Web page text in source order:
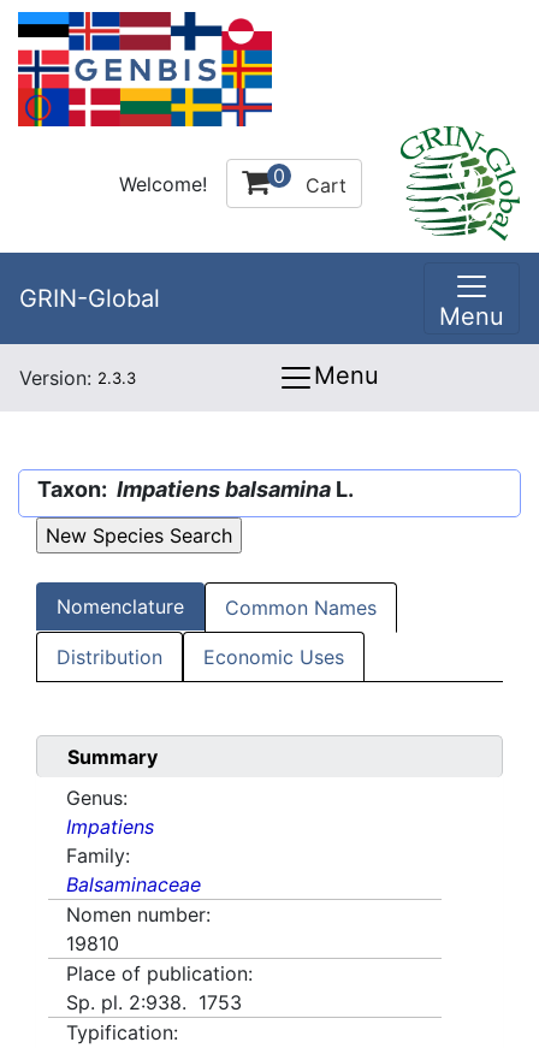
Welcome! 0 Cart
GRIN-Global
Menu
Version: 2.3.3 Menu
Taxon: Impatiens balsamina L.
Nomenclature Common Names
Distribution Economic Uses
Summary
Genus:
Impatiens
Family:
Balsaminaceae
Nomen number:
19810
Place of publication:
Sp. pl. 2:938. 1753
Typification: